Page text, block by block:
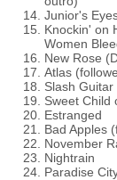
Junior's
Knockin' on
Women
New Rose
Atlas
Slash Guitar
Sweet Child
Estranged
Bad Apples
November
Nightrain
Paradise